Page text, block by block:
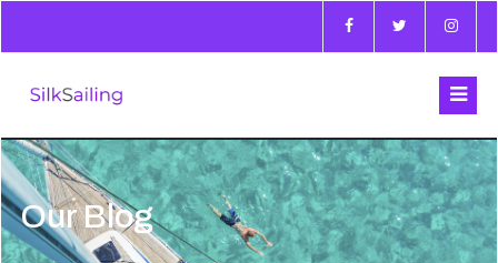
Our Blog